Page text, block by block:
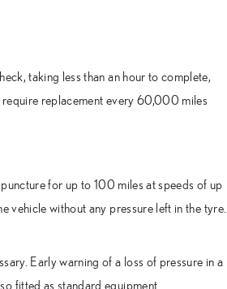
taking less than an hour to complete,
replacement every 60,000 miles
for up to 100 miles at speeds of up
vehicle without any pressure left in the tyre.
Early warning of a loss of pressure in a
fitted as standard equipment.